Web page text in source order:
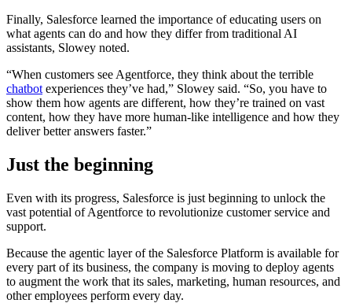
Finally, Salesforce learned the importance of educating users on
what agents can do and how they differ from traditional AI
assistants, Slowey noted.
“When customers see Agentforce, they think about the terrible
chatbot experiences they’ve had,” Slowey said. “So, you have to
show them how agents are different, how they’re trained on vast
content, how they have more human-like intelligence and how they
deliver better answers faster.”
Just the beginning
Even with its progress, Salesforce is just beginning to unlock the
vast potential of Agentforce to revolutionize customer service and
support.
Because the agentic layer of the Salesforce Platform is available for
every part of its business, the company is moving to deploy agents
to augment the work that its sales, marketing, human resources, and
other employees perform every day.